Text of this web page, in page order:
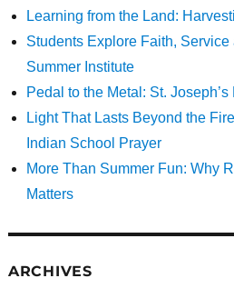
Learning from the Land:
Students Explore Faith,
Summer Institute
Pedal to the Metal: St.
Light That Lasts Beyond the
Indian School Prayer
More Than Summer Fun: Why
Matters
ARCHIVES